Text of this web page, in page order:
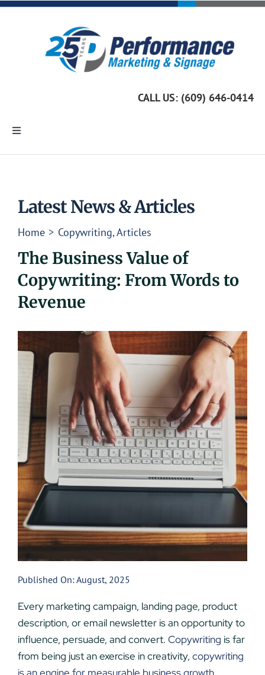
Skip
CALL US: (609) 646-0414
Toggle
Marketing Services
Custom Signage
UEZ Marketing
About Us
Contact
Latest News & Articles
Home Copywriting Articles
The Business Value of
Copywriting: From Words to
Revenue
Published On: August, 2025
Every marketing campaign, landing page, product
description, or email newsletter is an opportunity to
influence, persuade, and convert. Copywriting is far
from being just an exercise in creativity, copywriting